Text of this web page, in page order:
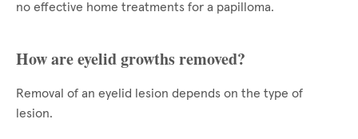
no effective home treatments for a papilloma.
How are eyelid growths removed?
Removal of an eyelid lesion depends on the type of
lesion.